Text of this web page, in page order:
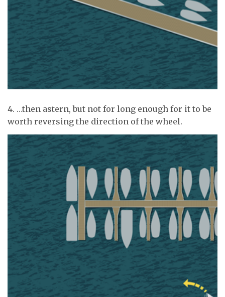
4. …then astern, but not for long enough for it to be
worth reversing the direction of the wheel.